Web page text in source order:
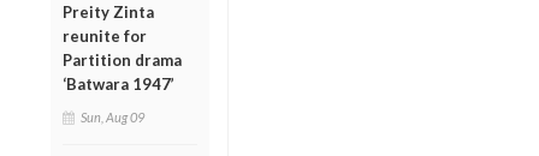
Preity Zinta
reunite for
Partition drama
‘Batwara 1947’
Sun, Aug 09